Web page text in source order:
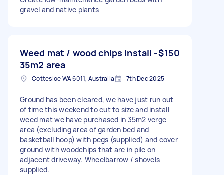
gravel and native plants
Weed mat / wood chips install -
35m2 area
$150
Cottesloe WA 6011, Australia 7th Dec 2025
Ground has been cleared, we have just run out
of time this weekend to cut to size and install
weed mat we have purchased in 35m2 verge
area (excluding area of garden bed and
basketball hoop) with pegs (supplied) and cover
ground with woodchips that are in pile on
adjacent driveway. Wheelbarrow / shovels
supplied.